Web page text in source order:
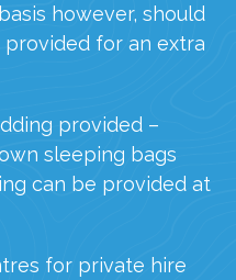
however, should
provided for an extra
provided –
sleeping bags
can be provided at
for private hire